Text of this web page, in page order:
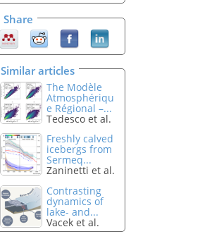
Share
Similar articles
The Modèle
Atmosphériqu
e Régional –...
Tedesco et al.
Freshly calved
icebergs from
Sermeq...
Zaninetti et al.
Contrasting
dynamics of
lake- and...
Vacek et al.